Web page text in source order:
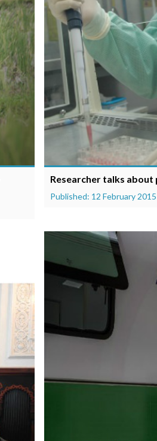
Researcher talks about
Published: 12 February 2015